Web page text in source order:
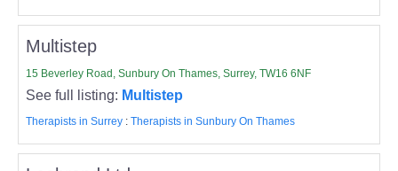
Multistep
15 Beverley Road, Sunbury On Thames, Surrey, TW16 6NF
See full listing: Multistep
Therapists in Surrey :Therapists in Sunbury On Thames